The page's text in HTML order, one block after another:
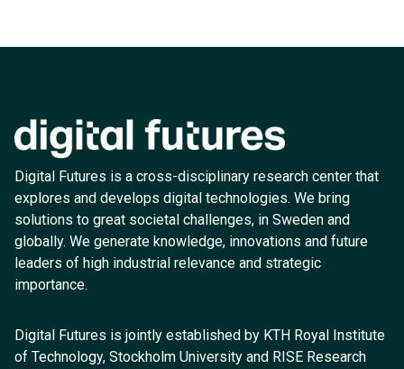
Digital Futures is a cross-disciplinary research center that
explores and develops digital technologies. We bring
solutions to great societal challenges, in Sweden and
globally. We generate knowledge, innovations and future
leaders of high industrial relevance and strategic
importance.
Digital Futures is jointly established by KTH Royal Institute
of Technology, Stockholm University and RISE Research